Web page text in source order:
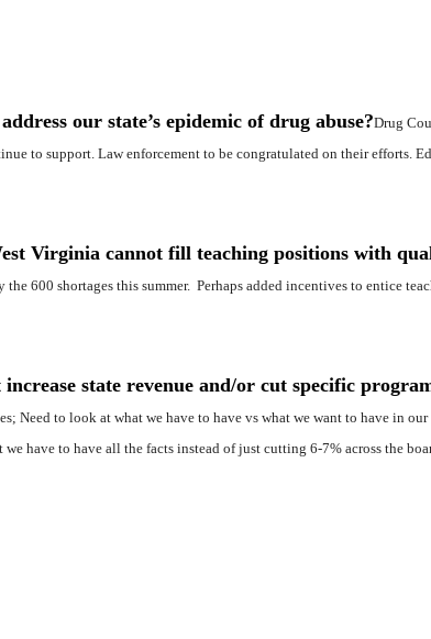
our state’s epidemic of drug abuse?Drug
to support. Law enforcement to be congratulated on their efforts.
Virginia cannot fill teaching positions with
600 shortages this summer. Perhaps added incentives to entice
state revenue and/or cut specific
Need to look at what we have to have vs what we want to have in our
have to have all the facts instead of just cutting 6-7% across the